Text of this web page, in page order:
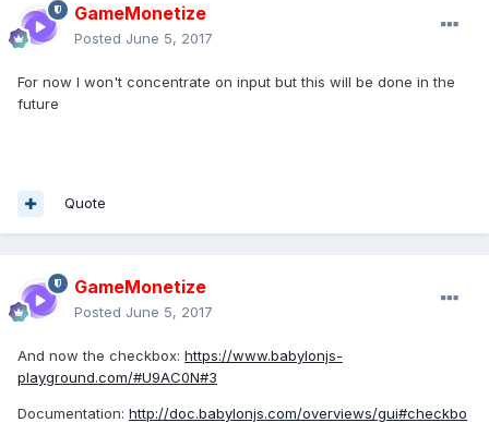
GameMonetize
Posted June 5, 2017
For now I won't concentrate on input but this will be done in the
future
Quote
GameMonetize
Posted June 5, 2017
And now the checkbox: https://www.babylonjs-
playground.com/#U9AC0N#3
Documentation: http://doc.babylonjs.com/overviews/gui#checkbo